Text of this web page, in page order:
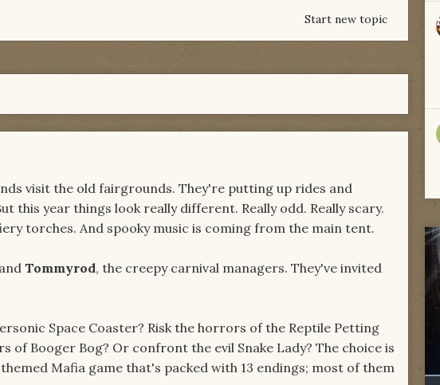
Start new topic
visit the old fairgrounds. They're putting up rides and
this year things look really different. Really odd. Really scary.
torches. And spooky music is coming from the main tent.
and Tommyrod, the creepy carnival managers. They've invited
Space Coaster? Risk the horrors of the Reptile Petting
of Booger Bog? Or confront the evil Snake Lady? The choice is
Mafia game that's packed with 13 endings; most of them